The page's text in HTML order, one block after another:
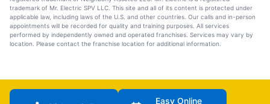
trademark of Mr. Electric SPV LLC. This site and all of its content is protected under
applicable law, including laws of the U.S. and other countries. Our calls and in-person
appointments will be recorded for quality and training purposes. All services
performed by independently owned and operated franchises. Services may vary by
location. Please contact the franchise location for additional information.
Easy Online